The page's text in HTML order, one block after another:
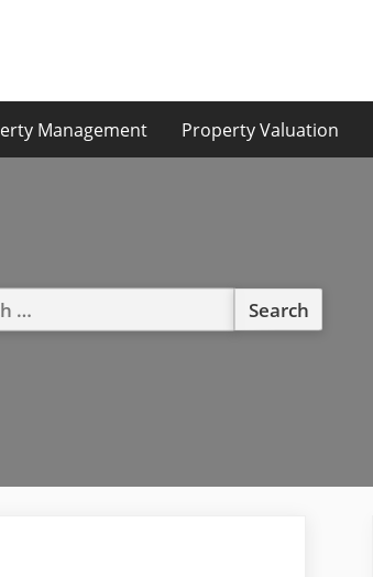
Management Property Valuation